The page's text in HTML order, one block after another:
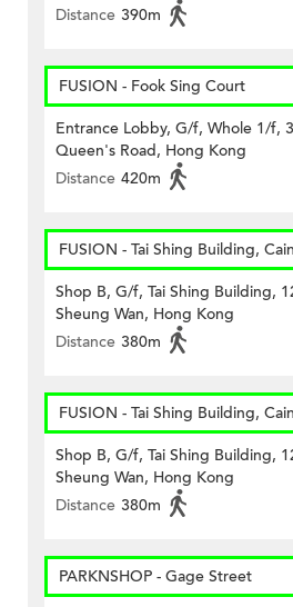
Distance 390m
FUSION - Fook Sing Court
Entrance Lobby, G/f, Whole 1/f,
Queen's Road, Hong Kong
Distance 420m
FUSION - Tai Shing Building,
Shop B, G/f, Tai Shing Building,
Sheung Wan, Hong Kong
Distance 380m
FUSION - Tai Shing Building,
Shop B, G/f, Tai Shing Building,
Sheung Wan, Hong Kong
Distance 380m
PARKNSHOP - Gage Street